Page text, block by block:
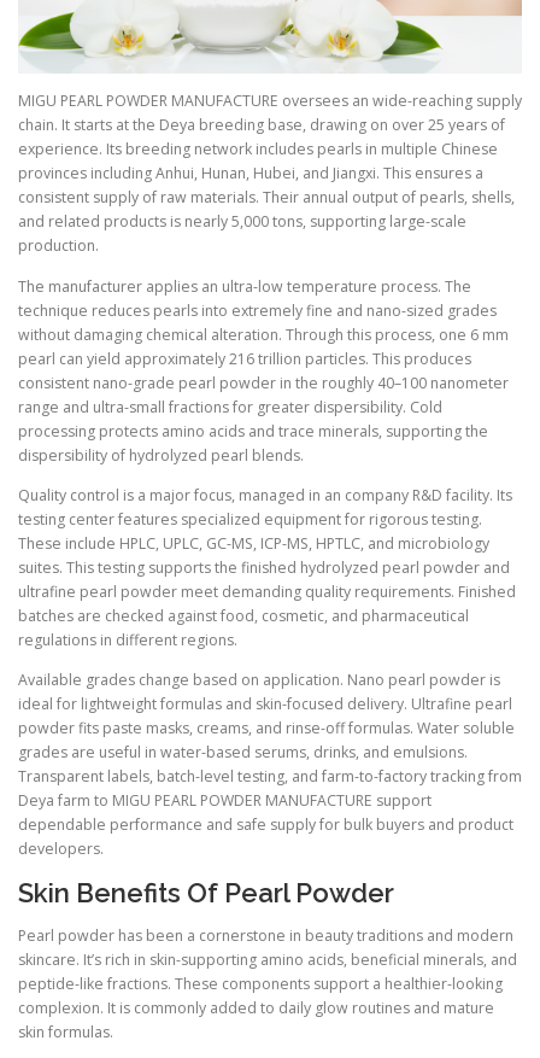
MIGU PEARL POWDER MANUFACTURE oversees an wide-reaching supply
chain. It starts at the Deya breeding base, drawing on over 25 years of
experience. Its breeding network includes pearls in multiple Chinese
provinces including Anhui, Hunan, Hubei, and Jiangxi. This ensures a
consistent supply of raw materials. Their annual output of pearls, shells,
and related products is nearly 5,000 tons, supporting large-scale
production.
The manufacturer applies an ultra-low temperature process. The
technique reduces pearls into extremely fine and nano-sized grades
without damaging chemical alteration. Through this process, one 6 mm
pearl can yield approximately 216 trillion particles. This produces
consistent nano-grade pearl powder in the roughly 40–100 nanometer
range and ultra-small fractions for greater dispersibility. Cold
processing protects amino acids and trace minerals, supporting the
dispersibility of hydrolyzed pearl blends.
Quality control is a major focus, managed in an company R&D facility. Its
testing center features specialized equipment for rigorous testing.
These include HPLC, UPLC, GC-MS, ICP-MS, HPTLC, and microbiology
suites. This testing supports the finished hydrolyzed pearl powder and
ultrafine pearl powder meet demanding quality requirements. Finished
batches are checked against food, cosmetic, and pharmaceutical
regulations in different regions.
Available grades change based on application. Nano pearl powder is
ideal for lightweight formulas and skin-focused delivery. Ultrafine pearl
powder fits paste masks, creams, and rinse-off formulas. Water soluble
grades are useful in water-based serums, drinks, and emulsions.
Transparent labels, batch-level testing, and farm-to-factory tracking from
Deya farm to MIGU PEARL POWDER MANUFACTURE support
dependable performance and safe supply for bulk buyers and product
developers.
Skin Benefits Of Pearl Powder
Pearl powder has been a cornerstone in beauty traditions and modern
skincare. It’s rich in skin-supporting amino acids, beneficial minerals, and
peptide-like fractions. These components support a healthier-looking
complexion. It is commonly added to daily glow routines and mature
skin formulas.